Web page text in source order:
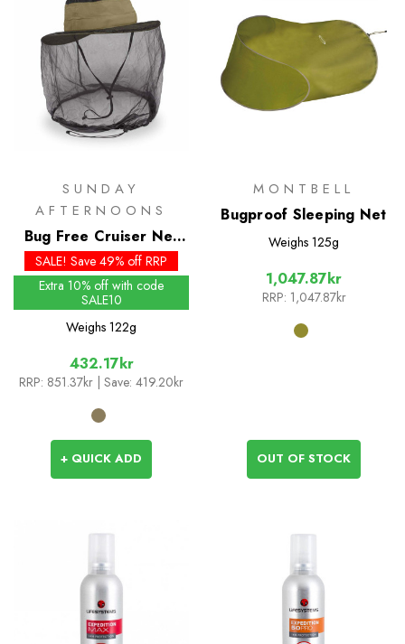
SUNDAY
AFTERNOONS
Bug Free Cruiser Net
Hat
SALE! Save 49% off RRP
Extra 10% off with code
SALE10
Weighs 122g
432.17kr
RRP: 851.37kr | Save: 419.20kr
+ QUICK ADD
MONTBELL
Bugproof Sleeping Net
Weighs 125g
1,047.87kr
RRP: 1,047.87kr
OUT OF STOCK